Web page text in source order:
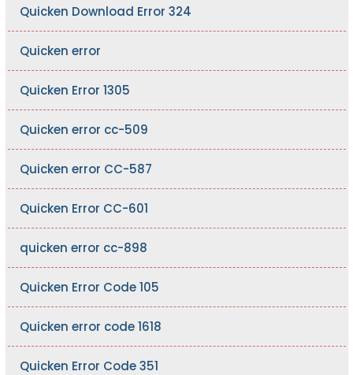
Quicken Download Error 324
Quicken error
Quicken Error 1305
Quicken error cc-509
Quicken error CC-587
Quicken Error CC-601
quicken error cc-898
Quicken Error Code 105
Quicken error code 1618
Quicken Error Code 351